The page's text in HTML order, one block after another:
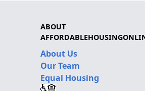
ABOUT
About Us
Our Team
Equal Housing